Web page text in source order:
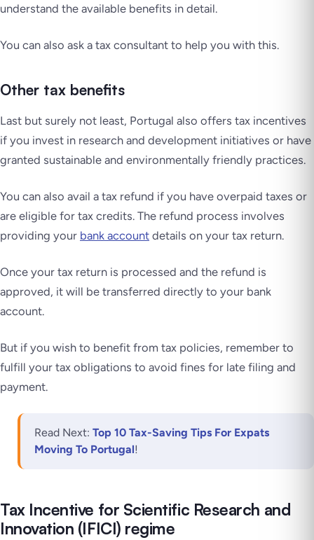
understand the available benefits in detail.
You can also ask a tax consultant to help you with this.
Other tax benefits
Last but surely not least, Portugal also offers tax incentives
if you invest in research and development initiatives or have
granted sustainable and environmentally friendly practices.
You can also avail a tax refund if you have overpaid taxes or
are eligible for tax credits. The refund process involves
providing your bank account details on your tax return.
Once your tax return is processed and the refund is
approved, it will be transferred directly to your bank
account.
But if you wish to benefit from tax policies, remember to
fulfill your tax obligations to avoid fines for late filing and
payment.
Read Next: Top 10 Tax-Saving Tips For Expats
Moving To Portugal!
Tax Incentive for Scientific Research and
Innovation (IFICI) regime